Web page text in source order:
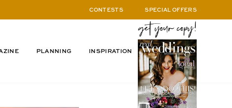
CONTESTS SPECIAL OFFERS
PLANNING INSPIRATION